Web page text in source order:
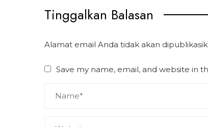
Tinggalkan Balasan
Alamat email Anda tidak akan
Save my name, email, and website in